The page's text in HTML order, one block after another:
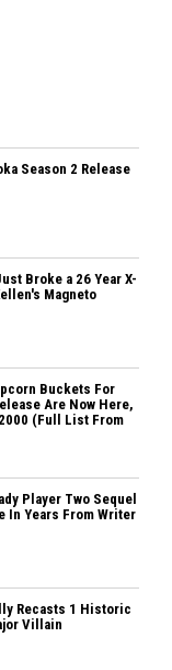
Season 2 Release
Broke a 26 Year X-
Magneto
Buckets For
Are Now Here,
(Full List From
Player Two Sequel
In Years From Writer
Recasts 1 Historic
Villain